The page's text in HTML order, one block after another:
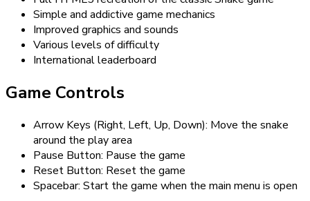
Simple and addictive game mechanics
Improved graphics and sounds
Various levels of difficulty
International leaderboard
Game Controls
Arrow Keys (Right, Left, Up, Down): Move the snake
around the play area
Pause Button: Pause the game
Reset Button: Reset the game
Spacebar: Start the game when the main menu is open